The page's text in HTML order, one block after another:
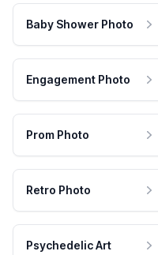
Baby Shower Photo
Engagement Photo
Prom Photo
Retro Photo
Psychedelic Art